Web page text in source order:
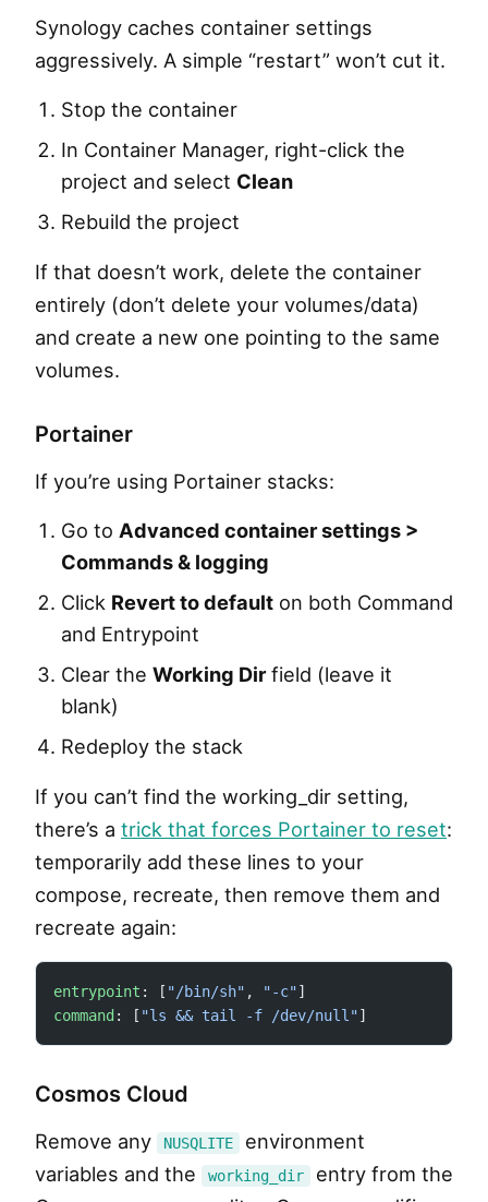
Synology caches container settings
aggressively. A simple “restart” won’t cut it.
Stop the container
In Container Manager, right-click the
project and select Clean
Rebuild the project
If that doesn’t work, delete the container
entirely (don’t delete your volumes/data)
and create a new one pointing to the same
volumes.
Portainer
If you’re using Portainer stacks:
Go to Advanced container settings >
Commands & logging
Click Revert to default on both Command
and Entrypoint
Clear the Working Dirfield (leave it
blank)
Redeploy the stack
If you can’t find the working_dir setting,
there’s a trick that forces Portainer to reset:
temporarily add these lines to your
compose, recreate, then remove them and
recreate again:
entrypoint : [ "/bin/sh" , "-c"]
command : [ "ls && tail -f /dev/null"]
Cosmos Cloud
Remove any NUSQLITE
environment
variables and the
working_dir
entry from the